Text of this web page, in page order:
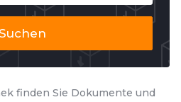
finden Sie Dokumente und